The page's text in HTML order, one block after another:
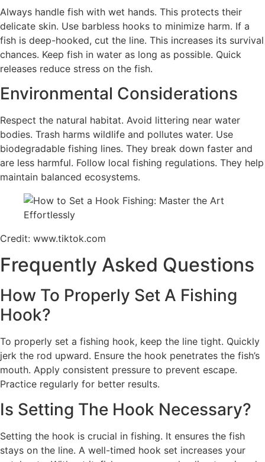
Always handle fish with wet hands. This protects their
delicate skin. Use barbless hooks to minimize harm. If a
fish is deep-hooked, cut the line. This increases its survival
chances. Keep fish in water as long as possible. Quick
releases reduce stress on the fish.
Environmental Considerations
Respect the natural habitat. Avoid littering near water
bodies. Trash harms wildlife and pollutes water. Use
biodegradable fishing lines. They break down faster and
are less harmful. Follow local fishing regulations. They help
maintain balanced ecosystems.
Credit: www.tiktok.com
Frequently Asked Questions
How To Properly Set A Fishing
Hook?
To properly set a fishing hook, keep the line tight. Quickly
jerk the rod upward. Ensure the hook penetrates the fish’s
mouth. Apply consistent pressure to prevent escape.
Practice regularly for better results.
Is Setting The Hook Necessary?
Setting the hook is crucial in fishing. It ensures the fish
stays on the line. A well-timed hook set increases your